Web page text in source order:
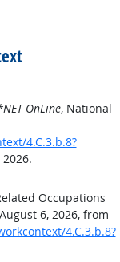
OnLine, National
4.C.3.b.8?
Occupations
6, 2026, from
4.C.3.b.8?